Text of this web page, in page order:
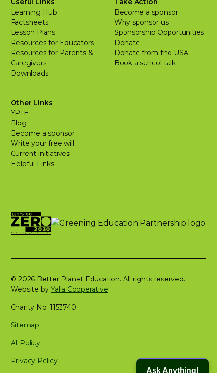
Useful Links
Learning Hub
Factsheets
Lesson Plans
Resources for Educators
Resources for Parents &
Caregivers
Downloads
Take Action
Become a sponsor
Why sponsor us
Sponsorship Opportunities
Donate
Donate from the USA
Book a school talk
Other Links
YPTE
Blog
Become a sponsor
Write your free will
Current initiatives
Helpful Links
© 2026 Better Planet Education. All rights reserved.
Website byYalla Cooperative
Charity No. 1153740
Sitemap
AI Policy
Privacy Policy
Ask Anything!